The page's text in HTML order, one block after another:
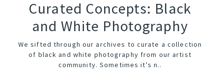
Curated Concepts: Black
and White Photography
We sifted through our archives to curate a collection
of black and white photography from our artist
community. Sometimes it's n..